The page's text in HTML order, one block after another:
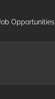
Opportunities